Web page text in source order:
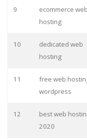
9
ecommerce web
hosting
10
dedicated web
hosting
11
free web
wordpress
12
best web
2020